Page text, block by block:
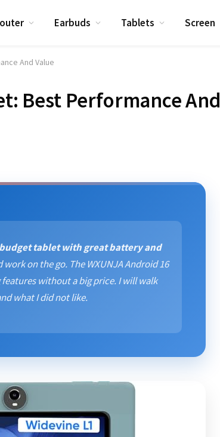
Earbuds Tablets Screen
And Value
Best Performance And
budget tablet with great battery and
on the go. The WXUNJA Android 16
without a big price. I will walk
what I did not like.